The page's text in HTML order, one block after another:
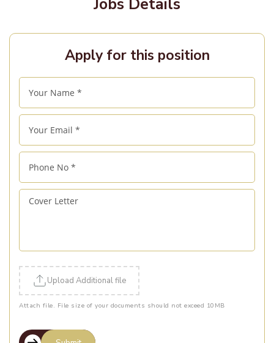
Jobs Details
Apply for this position
Upload Additional file
Attach file. File size of your documents should not exceed 10MB